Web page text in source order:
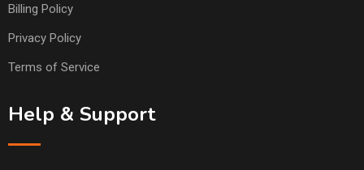
Billing Policy
Privacy Policy
Terms of Service
Help & Support